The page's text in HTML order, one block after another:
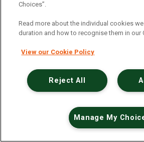
Choices”.
Read more about the individual cookies
duration and how to recognise them in our
View our Cookie Policy
Reject All
Manage My